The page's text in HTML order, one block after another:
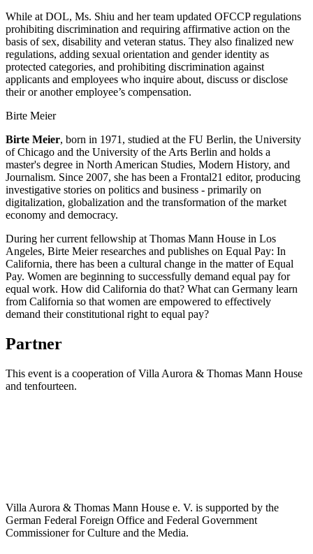
While at DOL, Ms. Shiu and her team updated OFCCP regulations
prohibiting discrimination and requiring affirmative action on the
basis of sex, disability and veteran status. They also finalized new
regulations, adding sexual orientation and gender identity as
protected categories, and prohibiting discrimination against
applicants and employees who inquire about, discuss or disclose
their or another employee’s compensation.
Birte Meier
Birte Meier, born in 1971, studied at the FU Berlin, the University
of Chicago and the University of the Arts Berlin and holds a
master's degree in North American Studies, Modern History, and
Journalism. Since 2007, she has been a Frontal21 editor, producing
investigative stories on politics and business - primarily on
digitalization, globalization and the transformation of the market
economy and democracy.
During her current fellowship at Thomas Mann House in Los
Angeles, Birte Meier researches and publishes on Equal Pay: In
California, there has been a cultural change in the matter of Equal
Pay. Women are beginning to successfully demand equal pay for
equal work. How did California do that? What can Germany learn
from California so that women are empowered to effectively
demand their constitutional right to equal pay?
Partner
This event is a cooperation of Villa Aurora & Thomas Mann House
and tenfourteen.
Villa Aurora & Thomas Mann House e. V. is supported by the
German Federal Foreign Office and Federal Government
Commissioner for Culture and the Media.